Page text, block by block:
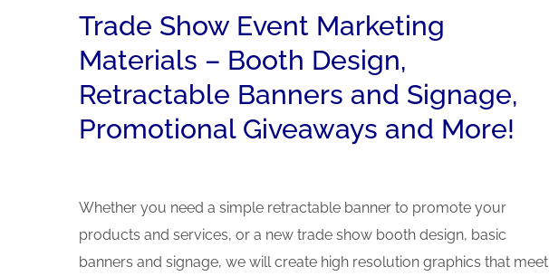
Trade Show Event Marketing
Materials – Booth Design,
Retractable Banners and Signage,
Promotional Giveaways and More!
Whether you need a simple retractable banner to promote your
products and services, or a new trade show booth design, basic
banners and signage, we will create high resolution graphics that meet